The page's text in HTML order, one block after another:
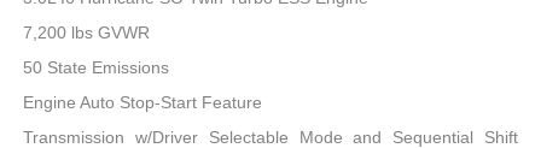
7,200 lbs GVWR
50 State Emissions
Engine Auto Stop-Start Feature
Transmission w/Driver Selectable Mode and Sequential Shift